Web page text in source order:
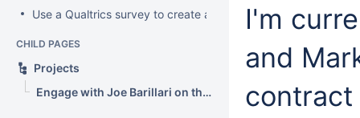
Use a Qualtrics survey to create a contact form
CHILD PAGES
Projects
Engage with Joe Barillari on the Virebo printer metrics web app
I'm
and